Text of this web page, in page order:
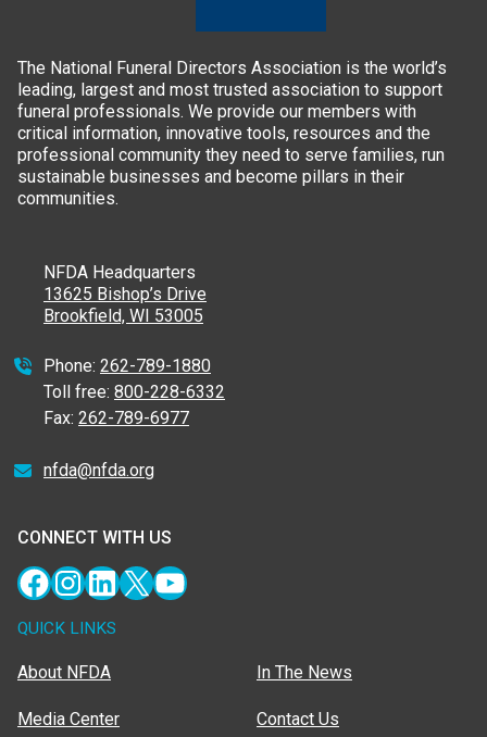
The National Funeral Directors Association is the world’s
leading, largest and most trusted association to support
funeral professionals. We provide our members with
critical information, innovative tools, resources and the
professional community they need to serve families, run
sustainable businesses and become pillars in their
communities.
NFDA Headquarters
13625 Bishop’s Drive
Brookfield, WI 53005
Phone: 262-789-1880
Toll free: 800-228-6332
Fax: 262-789-6977
nfda@nfda.org
CONNECT WITH US
Facebook
Instagram
LinkedIn
X YouTube
QUICK LINKS
About NFDA
Media Center
In The News
Contact Us